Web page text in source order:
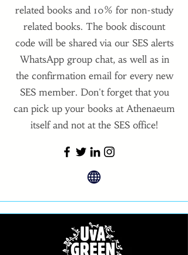
related books and 10% for non-study
related books. The book discount
code will be shared via our SES alerts
WhatsApp group chat, as well as in
the confirmation email for every new
SES member. Don't forget that you
can pick up your books at Athenaeum
itself and not at the SES office!